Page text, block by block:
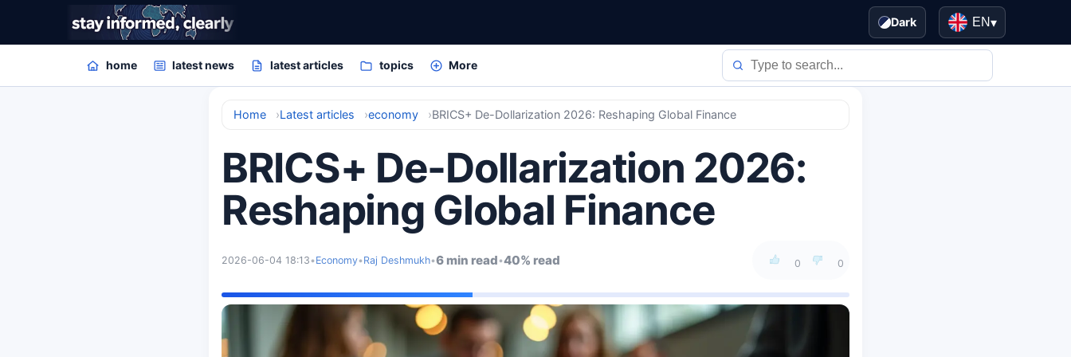
Dark EN▾
home latest news latest articles topics More
Home Latest articles economy BRICS+ De-Dollarization 2026: Reshaping Global Finance
BRICS+ De-Dollarization 2026:
Reshaping Global Finance
0 0
2026-06-04 18:13•Economy•Raj Deshmukh•6 min read•40% read